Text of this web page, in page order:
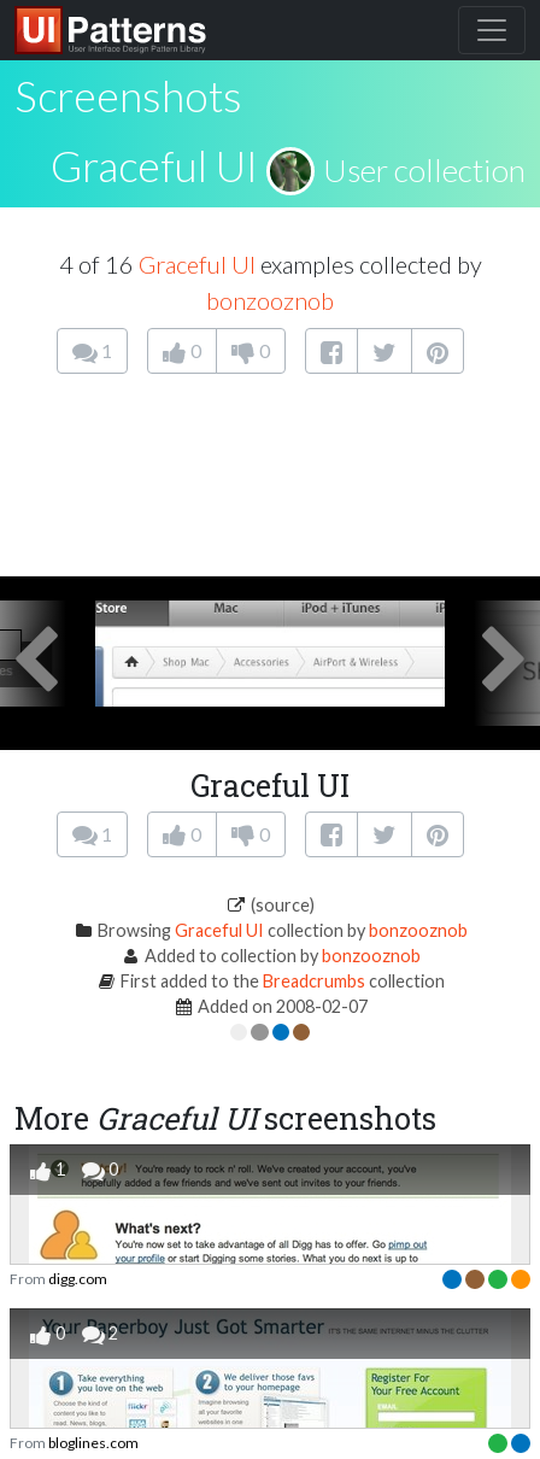
Screenshots
Graceful UI
User collection
4 of 16 Graceful UI examples collected by
bonzooznob
1 0 0
Graceful UI
1 0 0
(source)
BrowsingGraceful UI collection bybonzooznob
Added to collection bybonzooznob
First added to theBreadcrumbs collection
Added on 2008-02-07
More Graceful UIscreenshots
1 0
From digg.com
0 2
From bloglines.com